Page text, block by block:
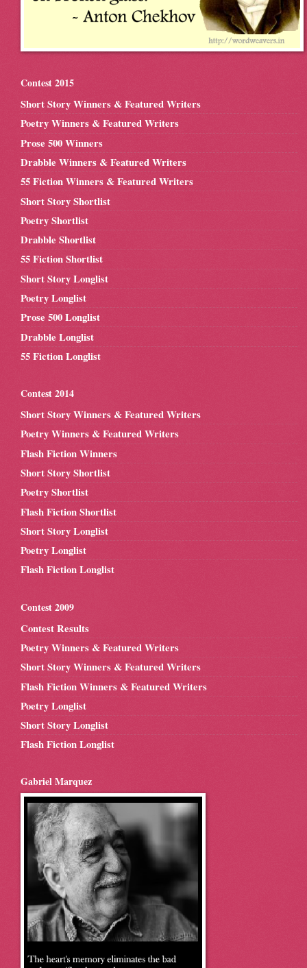
Contest 2015
Short Story Winners & Featured Writers
Poetry Winners & Featured Writers
Prose 500 Winners
Drabble Winners & Featured Writers
55 Fiction Winners & Featured Writers
Short Story Shortlist
Poetry Shortlist
Drabble Shortlist
55 Fiction Shortlist
Short Story Longlist
Poetry Longlist
Prose 500 Longlist
Drabble Longlist
55 Fiction Longlist
Contest 2014
Short Story Winners & Featured Writers
Poetry Winners & Featured Writers
Flash Fiction Winners
Short Story Shortlist
Poetry Shortlist
Flash Fiction Shortlist
Short Story Longlist
Poetry Longlist
Flash Fiction Longlist
Contest 2009
Contest Results
Poetry Winners & Featured Writers
Short Story Winners & Featured Writers
Flash Fiction Winners & Featured Writers
Poetry Longlist
Short Story Longlist
Flash Fiction Longlist
Gabriel Marquez